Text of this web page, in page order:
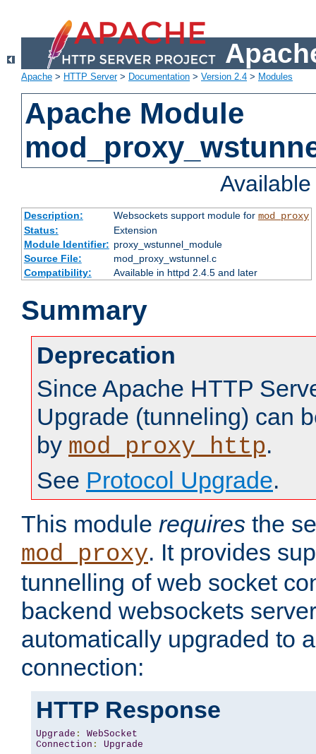
Apache > HTTP Server> Documentation > Version 2.4 > Modules
Apache Module
Description: Websockets support module for mod_proxy
Status:
Extension
Module Identifier: proxy_wstunnel_module
Source File:
mod_proxy_wstunnel.c
Compatibility:
Available in httpd 2.4.5 and later
Summary
Deprecation
Since Apache HTTP
Upgrade (tunneling) can
by mod_proxy_http.
See Protocol Upgrade.
This module requires the
mod_proxy. It provides
tunnelling of web socket
backend websockets
automatically upgraded to
connection:
HTTP Response
Upgrade :
WebSocket
Connection : Upgrade